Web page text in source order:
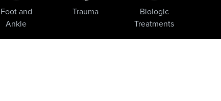
Foot and
Ankle
Trauma
Biologic
Treatments